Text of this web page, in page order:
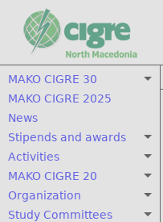
MAKO CIGRE 30
MAKO CIGRE 2025
News
Stipends and awards
Activities
MAKO CIGRE 20
Organization
Study Committees